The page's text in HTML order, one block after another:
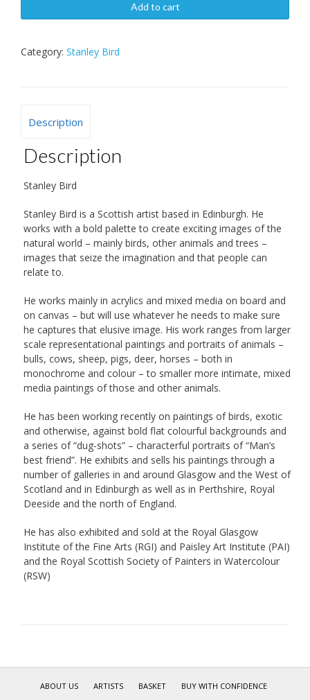
Add to cart
Category: Stanley Bird
Description
Description
Stanley Bird
Stanley Bird is a Scottish artist based in Edinburgh. He
works with a bold palette to create exciting images of the
natural world – mainly birds, other animals and trees –
images that seize the imagination and that people can
relate to.
He works mainly in acrylics and mixed media on board and
on canvas – but will use whatever he needs to make sure
he captures that elusive image. His work ranges from larger
scale representational paintings and portraits of animals –
bulls, cows, sheep, pigs, deer, horses – both in
monochrome and colour – to smaller more intimate, mixed
media paintings of those and other animals.
He has been working recently on paintings of birds, exotic
and otherwise, against bold flat colourful backgrounds and
a series of “dug-shots” – characterful portraits of “Man’s
best friend”. He exhibits and sells his paintings through a
number of galleries in and around Glasgow and the West of
Scotland and in Edinburgh as well as in Perthshire, Royal
Deeside and the north of England.
He has also exhibited and sold at the Royal Glasgow
Institute of the Fine Arts (RGI) and Paisley Art Institute (PAI)
and the Royal Scottish Society of Painters in Watercolour
(RSW)
ABOUT US ARTISTS BASKET
BUY WITH CONFIDENCE